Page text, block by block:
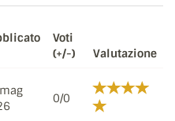
Voti
(+/-)
Valutazione
0/0